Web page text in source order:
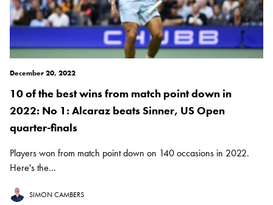
December 20, 2022
10 of the best wins from match point down in
2022: No 1: Alcaraz beats Sinner, US Open
quarter-finals
Players won from match point down on 140 occasions in 2022.
Here's the...
SIMON CAMBERS